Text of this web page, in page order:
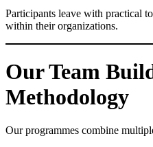
Participants leave with practical
within their organizations.
Our Team
Methodology
Our programmes combine